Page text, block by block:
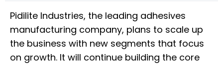
Pidilite Industries, the leading adhesives
manufacturing company, plans to scale up
the business with new segments that focus
on growth. It will continue building the core